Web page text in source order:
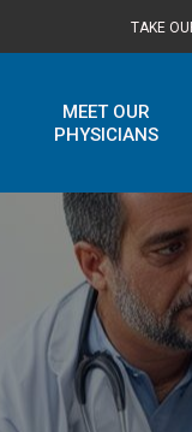
TAKE
MEET OUR
PHYSICIANS